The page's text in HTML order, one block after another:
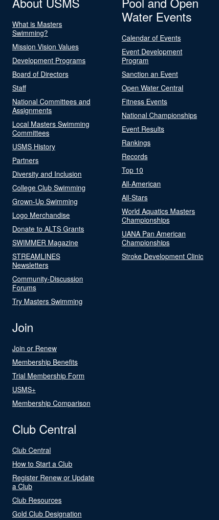
What is Masters
Swimming?
Mission Vision Values
Development Programs
Board of Directors
Staff
National Committees and
Assignments
Local Masters Swimming
Committees
USMS History
Partners
Diversity and Inclusion
College Club Swimming
Grown-Up Swimming
Logo Merchandise
Donate to ALTS Grants
SWIMMER Magazine
STREAMLINES
Newsletters
Community-Discussion
Forums
Try Masters Swimming
Water Events
Calendar of Events
Event Development
Program
Sanction an Event
Open Water Central
Fitness Events
National Championships
Event Results
Rankings
Records
Top 10
All-American
All-Stars
World Aquatics Masters
Championships
UANA Pan American
Championships
Stroke Development Clinic
Join
Join or Renew
Membership Benefits
Trial Membership Form
USMS+
Membership Comparison
Club Central
Club Central
How to Start a Club
Register Renew or Update
a Club
Club Resources
Gold Club Designation